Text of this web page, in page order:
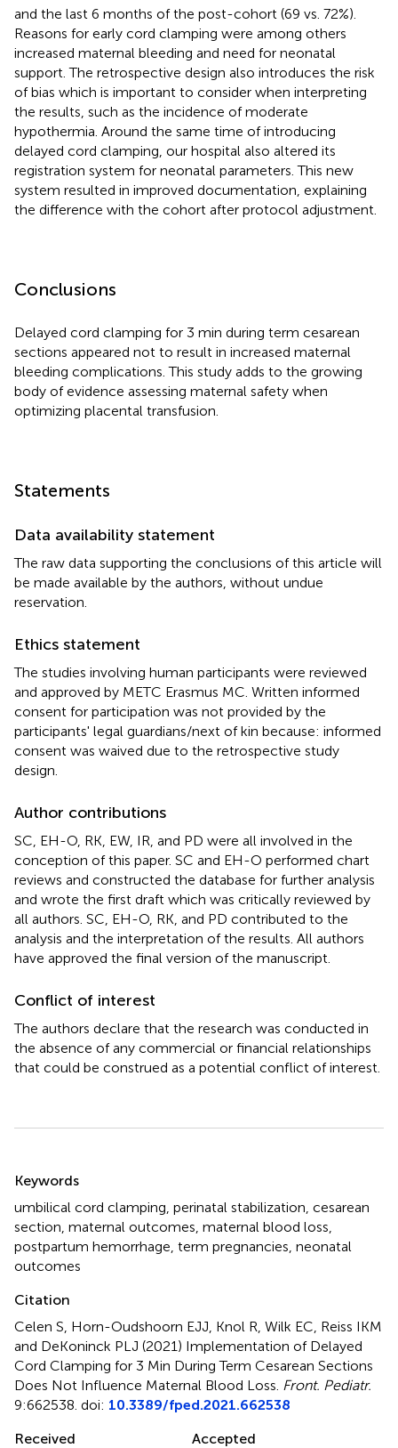
and the last 6 months of the post-cohort (69 vs. 72%).
Reasons for early cord clamping were among others
increased maternal bleeding and need for neonatal
support. The retrospective design also introduces the risk
of bias which is important to consider when interpreting
the results, such as the incidence of moderate
hypothermia. Around the same time of introducing
delayed cord clamping, our hospital also altered its
registration system for neonatal parameters. This new
system resulted in improved documentation, explaining
the difference with the cohort after protocol adjustment.
Conclusions
Delayed cord clamping for 3 min during term cesarean
sections appeared not to result in increased maternal
bleeding complications. This study adds to the growing
body of evidence assessing maternal safety when
optimizing placental transfusion.
Statements
Data availability statement
The raw data supporting the conclusions of this article will
be made available by the authors, without undue
reservation.
Ethics statement
The studies involving human participants were reviewed
and approved by METC Erasmus MC. Written informed
consent for participation was not provided by the
participants' legal guardians/next of kin because: informed
consent was waived due to the retrospective study
design.
Author contributions
SC, EH-O, RK, EW, IR, and PD were all involved in the
conception of this paper. SC and EH-O performed chart
reviews and constructed the database for further analysis
and wrote the first draft which was critically reviewed by
all authors. SC, EH-O, RK, and PD contributed to the
analysis and the interpretation of the results. All authors
have approved the final version of the manuscript.
Conflict of interest
The authors declare that the research was conducted in
the absence of any commercial or financial relationships
that could be construed as a potential conflict of interest.
Summary
Keywords
umbilical cord clamping, perinatal stabilization, cesarean
section, maternal outcomes, maternal blood loss,
postpartum hemorrhage, term pregnancies, neonatal
outcomes
Citation
Celen S, Horn-Oudshoorn EJJ, Knol R, Wilk EC, Reiss IKM
and DeKoninck PLJ (2021) Implementation of Delayed
Cord Clamping for 3 Min During Term Cesarean Sections
Does Not Influence Maternal Blood Loss. Front. Pediatr.
9:662538. doi: 10.3389/fped.2021.662538
Received
Accepted